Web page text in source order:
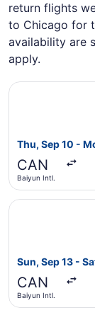
return flights
to Chicago for
availability are
apply.
Thu, Sep 10 -
CAN
Baiyun Intl.
Select Cathay
Sun, Sep 13 -
CAN
Baiyun Intl.
Select EVA